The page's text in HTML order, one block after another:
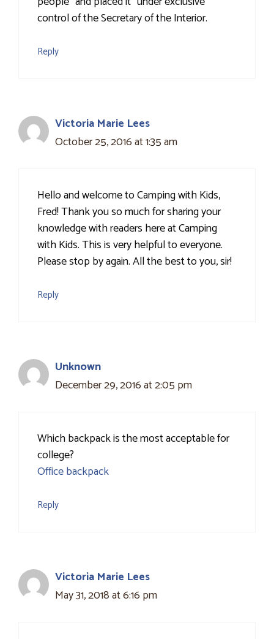
control of the Secretary of the Interior.
Reply
Victoria Marie Lees
October 25, 2016 at 1:35 am
Hello and welcome to Camping with Kids,
Fred! Thank you so much for sharing your
knowledge with readers here at Camping
with Kids. This is very helpful to everyone.
Please stop by again. All the best to you, sir!
Reply
Unknown
December 29, 2016 at 2:05 pm
Which backpack is the most acceptable for
college?
Office backpack
Reply
Victoria Marie Lees
May 31, 2018 at 6:16 pm